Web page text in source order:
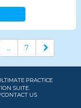
... 7
PRACTICE
SUITE.
CONTACT US